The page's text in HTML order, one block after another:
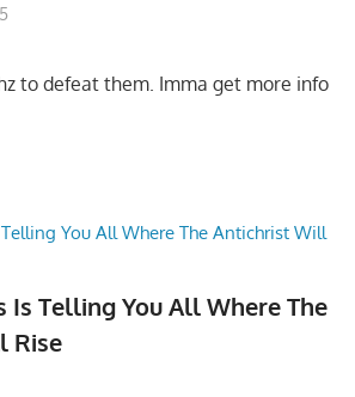
to defeat them. Imma get more info
Is Telling You All Where The
Rise